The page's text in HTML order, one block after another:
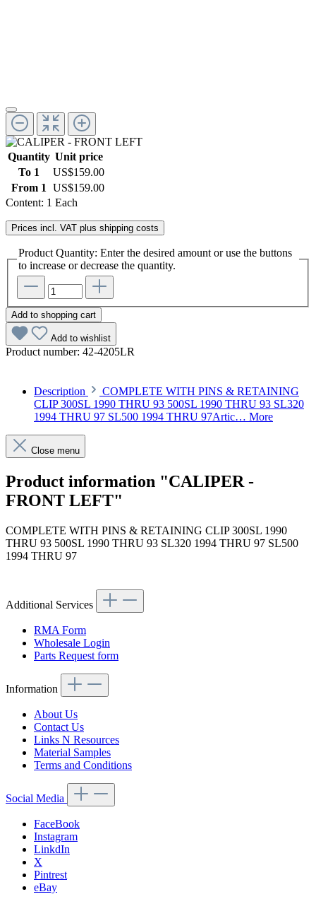
Quantity Unit price
To 1
US$159.00
From 1
US$159.00
Content: 1 Each
Prices incl. VAT plus shipping costs
Product Quantity: Enter the desired amount or use the buttons
to increase or decrease the quantity.
Add to shopping cart
Add to wishlist
Product number: 42-4205LR
Description
COMPLETE WITH PINS & RETAINING
CLIP 300SL 1990 THRU 93 500SL 1990 THRU 93 SL320
1994 THRU 97 SL500 1994 THRU 97Artic… More
Close menu
Product information "CALIPER -
FRONT LEFT"
COMPLETE WITH PINS & RETAINING CLIP 300SL 1990
THRU 93 500SL 1990 THRU 93 SL320 1994 THRU 97 SL500
1994 THRU 97
Additional Services
RMA Form
Wholesale Login
Parts Request form
Information
About Us
Contact Us
Links N Resources
Material Samples
Terms and Conditions
Social Media
FaceBook
Instagram
LinkdIn
X
Pintrest
eBay